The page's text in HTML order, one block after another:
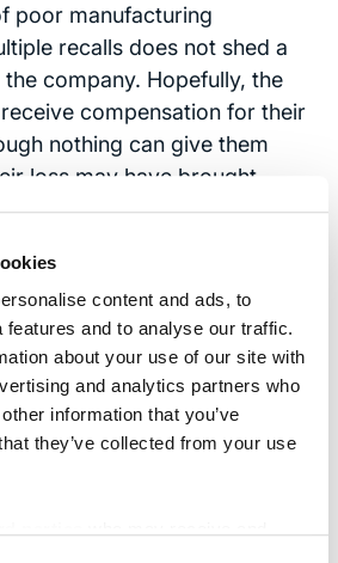
content and ads, to
features and to analyse our traffic.
about your use of our site with
and analytics partners who
information that you’ve
they’ve collected from your use
poor manufacturing
recalls does not shed a
company. Hopefully, the
compensation for their
nothing can give them
loss may have brought
the issue that other would-be
over-the-counter
so with the assumption that
properly manufactured and is
a supposedly safe drug